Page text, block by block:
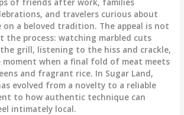
and travelers curious about
on a beloved tradition. The appeal is not
the process: watching marbled cuts
grill, listening to the hiss and crackle,
moment when a final fold of meat meets
and fragrant rice. In Sugar Land,
evolved from a novelty to a reliable
to how authentic technique can
intimately local.